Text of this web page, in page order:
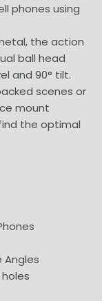
phones using
the action
ball head
and 90° tilt.
scenes or
mount
the optimal
Angles